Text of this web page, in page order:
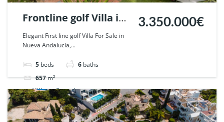
Frontline golf Villa in
Nueva Andalucia,
Marbella. | Ref.
55667.
Elegant First line golf Villa For Sale in
Nueva Andalucia,...
5 beds 6 baths
657m²
3.350.000€
Villa For sale